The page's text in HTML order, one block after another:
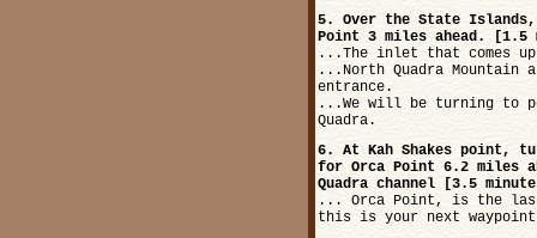
5. Over the State Islands,
Point 3 miles ahead. [1.5
...The inlet that comes
...North Quadra Mountain
entrance.
...We will be turning to
Quadra.
6. At Kah Shakes point,
for Orca Point 6.2 miles
Quadra channel [3.5
... Orca Point, is the
this is your next